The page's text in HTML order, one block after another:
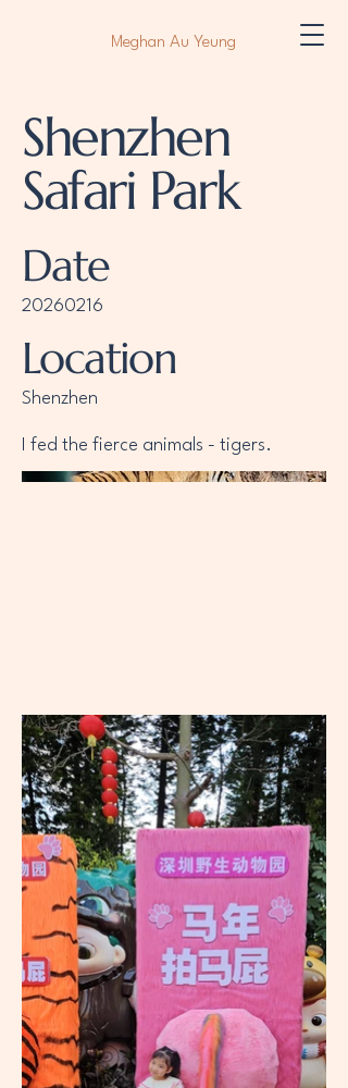
Meghan Au Yeung
Shenzhen
Safari Park
Date
20260216
Location
Shenzhen
I fed the fierce animals - tigers.